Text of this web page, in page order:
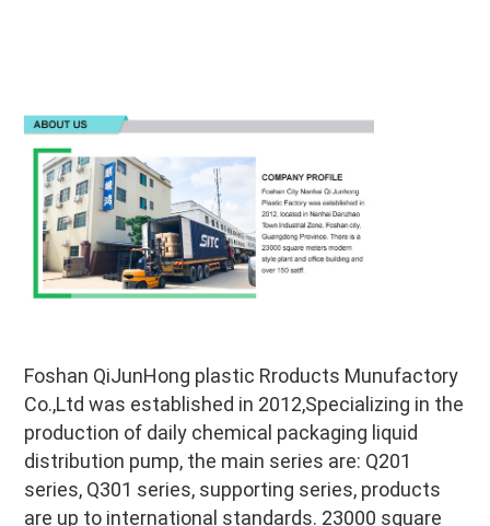
Foshan QiJunHong plastic Rroducts Munufactory
Co.,Ltd was established in 2012,Specializing in the
production of daily chemical packaging liquid
distribution pump, the main series are: Q201
series, Q301 series, supporting series, products
are up to international standards. 23000 square